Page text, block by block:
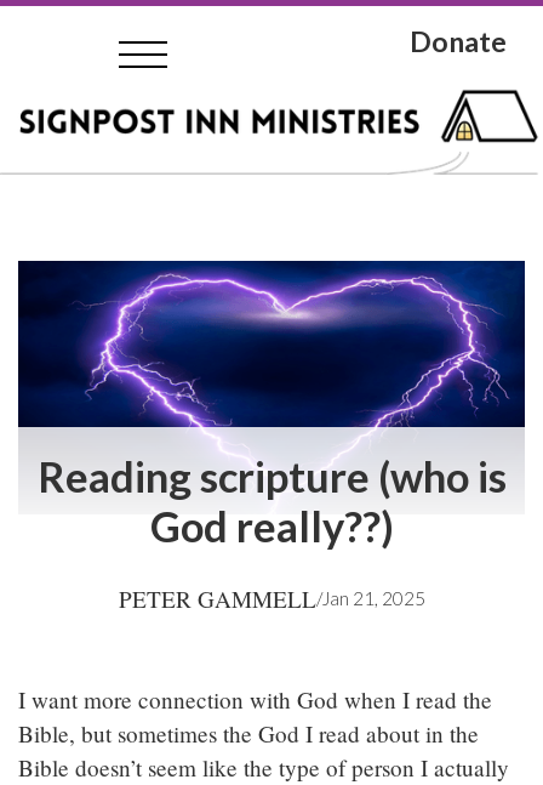
Donate
Reading scripture (who is
God really??)
PETER GAMMELL/Jan 21, 2025
I want more connection with God when I read the
Bible, but sometimes the God I read about in the
Bible doesn’t seem like the type of person I actually